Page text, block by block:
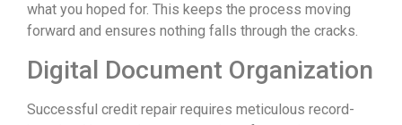
what you hoped for. This keeps the process moving
forward and ensures nothing falls through the cracks.
Digital Document Organization
Successful credit repair requires meticulous record-